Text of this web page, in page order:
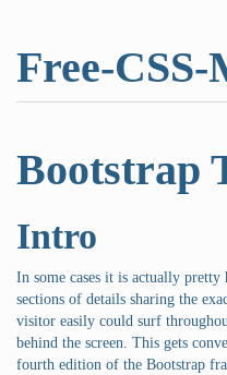
Free-CSS-
Bootstrap
Intro
In some cases it is actually
sections of details sharing the
visitor easily could surf
behind the screen. This gets
fourth edition of the Bootstrap